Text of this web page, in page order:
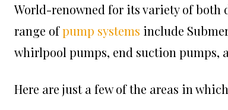
World-renowned for its variety of both
range ofpump systems include
whirlpool pumps, end suction pumps,
Here are just a few of the areas in which